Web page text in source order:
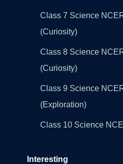
Class 7 Science
(Curiosity)
Class 8 Science
(Curiosity)
Class 9 Science
(Exploration)
Class 10 Science
Interesting